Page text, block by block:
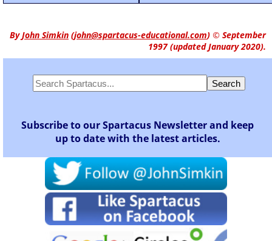
ByJohn Simkin (john@spartacus-educational.com) © September
1997 (updated January 2020).
Subscribe to our Spartacus Newsletter and keep
up to date with the latest articles.